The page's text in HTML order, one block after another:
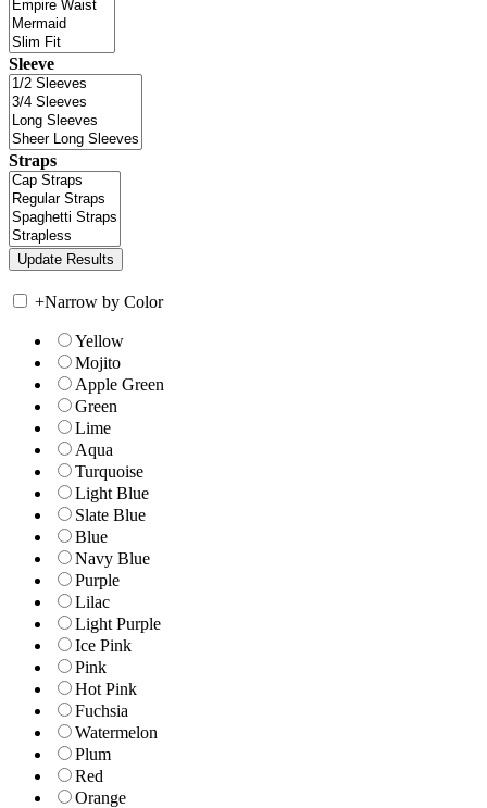
Sleeve
Straps
+Narrow by Color
Yellow
Mojito
Apple Green
Green
Lime
Aqua
Turquoise
Light Blue
Slate Blue
Blue
Navy Blue
Purple
Lilac
Light Purple
Ice Pink
Pink
Hot Pink
Fuchsia
Watermelon
Plum
Red
Orange